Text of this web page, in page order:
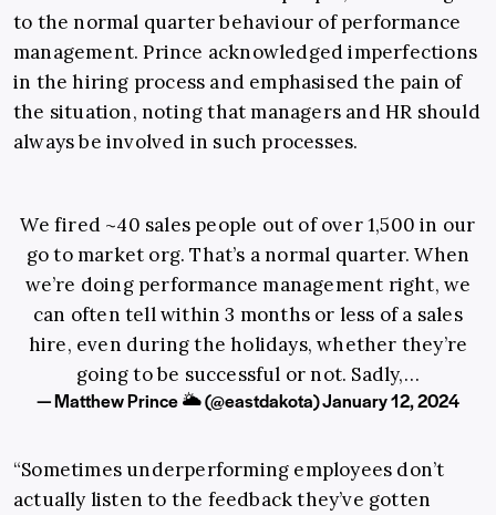
to the normal quarter behaviour of performance
management. Prince acknowledged imperfections
in the hiring process and emphasised the pain of
the situation, noting that managers and HR should
always be involved in such processes.
We fired ~40 sales people out of over 1,500 in our
go to market org. That’s a normal quarter. When
we’re doing performance management right, we
can often tell within 3 months or less of a sales
hire, even during the holidays, whether they’re
going to be successful or not. Sadly,…
— Matthew Prince 🌥 (@eastdakota)January 12, 2024
“Sometimes underperforming employees don’t
actually listen to the feedback they’ve gotten